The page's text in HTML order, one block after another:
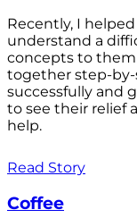
Recently, I
understand a
concepts to them
together step-
successfully and
to see their relief
help.
Read Story
Coffee